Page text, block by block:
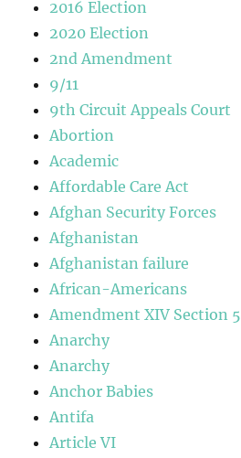
2016 Election
2020 Election
2nd Amendment
9/11
9th Circuit Appeals Court
Abortion
Academic
Affordable Care Act
Afghan Security Forces
Afghanistan
Afghanistan failure
African-Americans
Amendment XIV Section 5
Anarchy
Anarchy
Anchor Babies
Antifa
Article VI